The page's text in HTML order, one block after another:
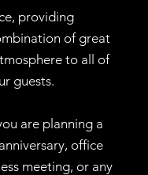
providing
of great
to all of
guests.
are planning a
office
meeting, or any